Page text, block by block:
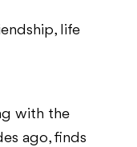
life
with the
ago, finds